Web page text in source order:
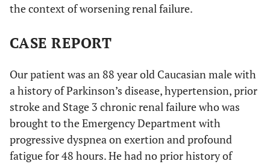
the context of worsening renal failure.
CASE REPORT
Our patient was an 88 year old Caucasian male with
a history of Parkinson’s disease, hypertension, prior
stroke and Stage 3 chronic renal failure who was
brought to the Emergency Department with
progressive dyspnea on exertion and profound
fatigue for 48 hours. He had no prior history of